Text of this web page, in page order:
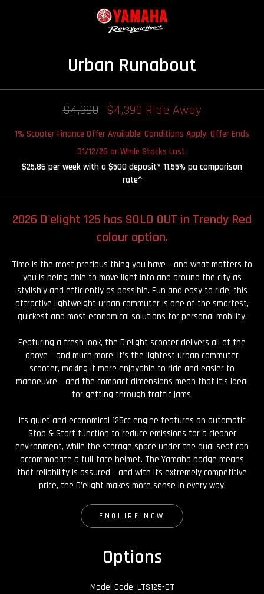
Urban Runabout
$4,390 $4,390 Ride Away
1% Scooter Finance Offer Available! Conditions Apply. Offer Ends
31/12/26 or While Stocks Last.
$25.86 per week with a $500 deposit* 11.55% pa comparison
rate^
2026 D'elight 125 has SOLD OUT in Trendy Red
colour option.
Time is the most precious thing you have – and what matters to
you is being able to move light into and around the city as
stylishly and efficiently as possible. Fun and easy to ride, this
attractive lightweight urban commuter is one of the smartest,
quickest and most economical solutions for personal mobility.
Featuring a fresh look, the D’elight scooter delivers all of the
above – and much more! It’s the lightest urban commuter
scooter, making it more enjoyable to ride and easier to
manoeuvre – and the compact dimensions mean that it’s ideal
for getting through traffic jams.
Its quiet and economical 125cc engine features an automatic
Stop & Start function to reduce emissions for a cleaner
environment, while the storage space under the dual seat can
accommodate a full-face helmet. The Yamaha badge means
that reliability is assured – and with its extremely competitive
price, the D’elight makes more sense in every way.
ENQUIRE NOW
Options
Model Code: LTS125-CT